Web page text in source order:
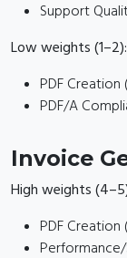
Support
Low weights (1–2):
PDF Creation
PDF/A
Invoice
High weights
PDF Creation